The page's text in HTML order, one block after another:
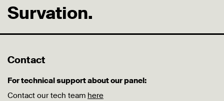
Survation.
Contact
For technical support about our panel:
Contact our tech team here